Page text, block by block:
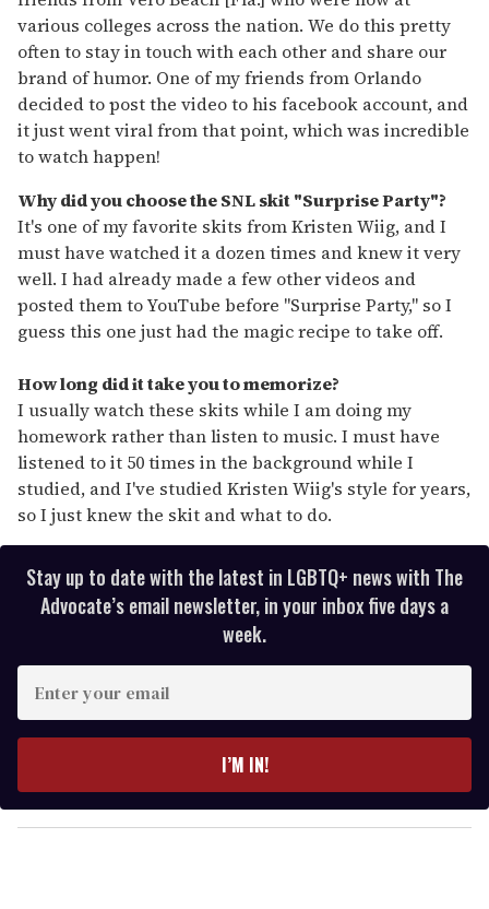
various colleges across the nation. We do this pretty
often to stay in touch with each other and share our
brand of humor. One of my friends from Orlando
decided to post the video to his facebook account, and
it just went viral from that point, which was incredible
to watch happen!
Why did you choose the SNL skit "Surprise Party"?
It's one of my favorite skits from Kristen Wiig, and I
must have watched it a dozen times and knew it very
well. I had already made a few other videos and
posted them to YouTube before "Surprise Party," so I
guess this one just had the magic recipe to take off.
How long did it take you to memorize?
I usually watch these skits while I am doing my
homework rather than listen to music. I must have
listened to it 50 times in the background while I
studied, and I've studied Kristen Wiig's style for years,
so I just knew the skit and what to do.
Stay up to date with the latest in LGBTQ+ news with The
Advocate’s email newsletter, in your inbox five days a
week.
r
y
o
I’M IN!